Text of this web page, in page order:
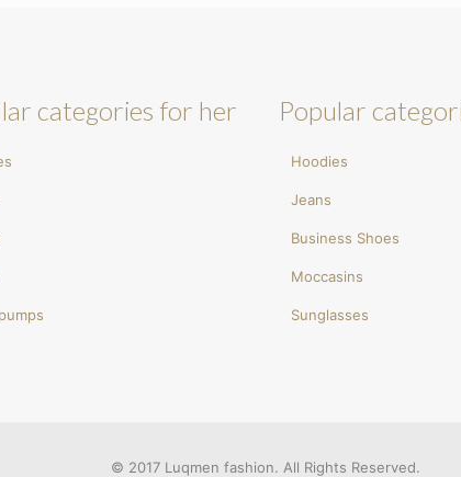
categories for her Popular
Hoodies
Jeans
Business Shoes
Moccasins
Sunglasses
© 2017 Luqmen fashion. All Rights Reserved.